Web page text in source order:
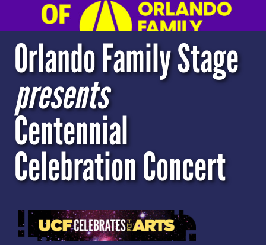
Orlando Family Stage
presents
Centennial
Celebration Concert